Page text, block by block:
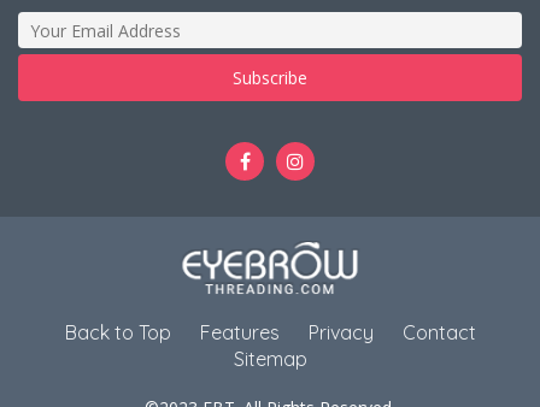
Back to Top Features Privacy
Contact
Sitemap